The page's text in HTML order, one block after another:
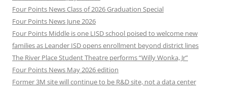
Four Points News Class of 2026 Graduation Special
Four Points News June 2026
Four Points Middle is one LISD school poised to welcome new
families as Leander ISD opens enrollment beyond district lines
The River Place Student Theatre performs “Willy Wonka, Jr”
Four Points News May 2026 edition
Former 3M site will continue to be R&D site, not a data center